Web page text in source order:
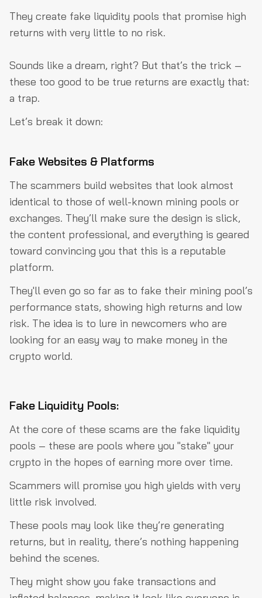
They create fake liquidity pools that promise high
returns with very little to no risk.
Sounds like a dream, right? But that’s the trick –
these too good to be true returns are exactly that:
a trap.
Let’s break it down:
Fake Websites & Platforms
The scammers build websites that look almost
identical to those of well-known mining pools or
exchanges. They’ll make sure the design is slick,
the content professional, and everything is geared
toward convincing you that this is a reputable
platform.
They'll even go so far as to fake their mining pool’s
performance stats, showing high returns and low
risk. The idea is to lure in newcomers who are
looking for an easy way to make money in the
crypto world.
Fake Liquidity Pools:
At the core of these scams are the fake liquidity
pools – these are pools where you "stake" your
crypto in the hopes of earning more over time.
Scammers will promise you high yields with very
little risk involved.
These pools may look like they’re generating
returns, but in reality, there’s nothing happening
behind the scenes.
They might show you fake transactions and